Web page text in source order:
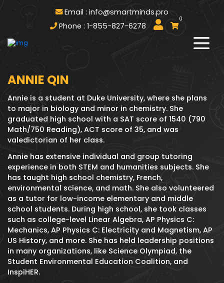
Email : info@smartminds.pro
Phone : 1-855-827-6278
0
ANNIE QIN
Annie is a student at Duke University, where she plans
to major in biology and minor in chemistry. She
graduated high school with a SAT score of 1540 (790
Math/750 Reading), ACT score of 35, and was
valedictorian of her class.
Annie has extensive individual and group tutoring
experience in both STEM and humanities subjects. She
has taught high school chemistry, French,
environmental science, and math. She also volunteered
as a tutor for low-income elementary and middle
school students. During high school, she took classes
such as college-level Linear Algebra, AP Physics C:
Mechanics, AP Physics C: Electricity and Magnetism, AP
US History, and more. She has held leadership positions
in many organizations, like Science Olympiad, the
Student Environmental Education Coalition, and
InspiHER.